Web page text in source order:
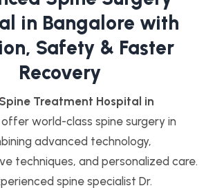
in Bangalore with
Safety & Faster
Recovery
Spine Treatment Hospital in
world-class spine surgery in
advanced technology,
techniques, and personalized care.
spine specialist Dr.